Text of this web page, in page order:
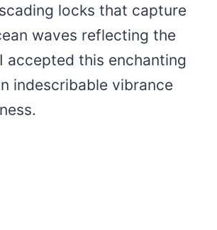
locks that capture
waves reflecting the
accepted this enchanting
indescribable vibrance